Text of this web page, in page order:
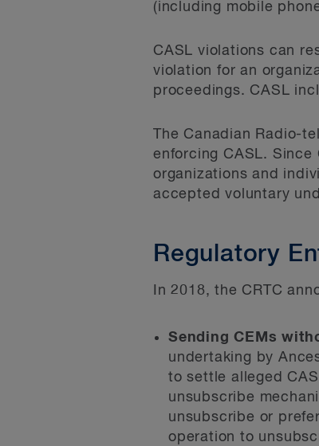
(including mobile
CASL violations can
violation for an
proceedings. CASL
The Canadian Radio-
enforcing CASL. Since
organizations and
accepted voluntary
Regulatory
In 2018, the CRTC
Sending CEMs
undertaking by
to settle alleged
unsubscribe
unsubscribe or
operation to